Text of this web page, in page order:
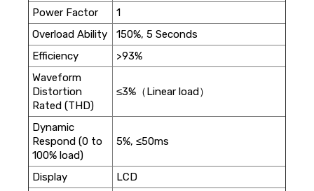
Power Factor
1
Overload Ability
150%, 5 Seconds
Efficiency
>93%
Waveform
Distortion
Rated (THD)
≤3%（Linear load）
Dynamic
Respond (0 to
100% load)
5%, ≤50ms
Display
LCD